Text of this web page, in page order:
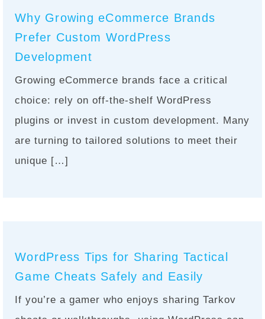
Why Growing eCommerce Brands
Prefer Custom WordPress
Development
Growing eCommerce brands face a critical
choice: rely on off-the-shelf WordPress
plugins or invest in custom development. Many
are turning to tailored solutions to meet their
unique […]
WordPress Tips for Sharing Tactical
Game Cheats Safely and Easily
If you’re a gamer who enjoys sharing Tarkov